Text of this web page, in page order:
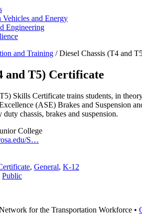
Vehicles and Energy
Engineering
and Training /Diesel Chassis (T4 and
and T5) Certificate
Skills Certificate trains students, in
(ASE) Brakes and Suspension
chassis, brakes and suspension.
College
S…
, General, K-12
Public
for the Transportation Workforce •